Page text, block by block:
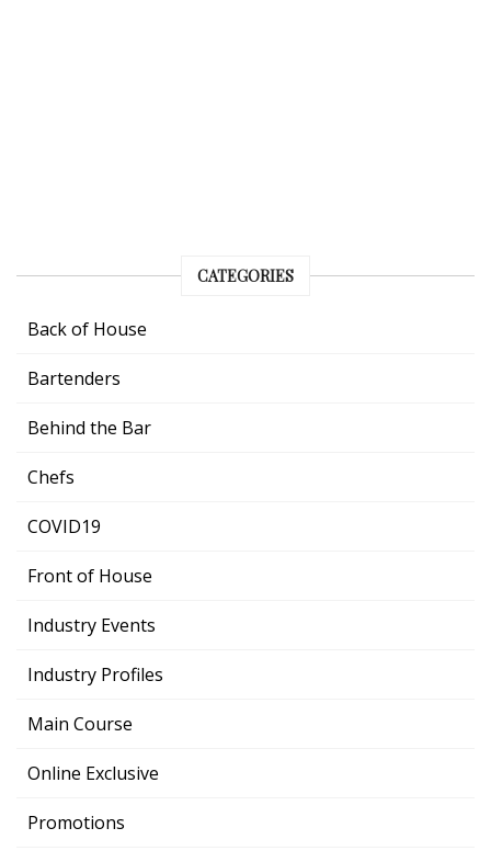
CATEGORIES
Back of House
Bartenders
Behind the Bar
Chefs
COVID19
Front of House
Industry Events
Industry Profiles
Main Course
Online Exclusive
Promotions